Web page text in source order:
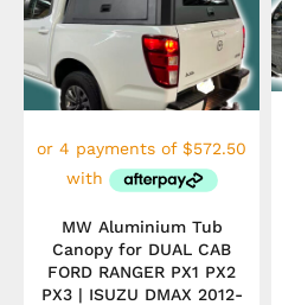
MW Aluminium Tub
Canopy for DUAL CAB
FORD RANGER PX1 PX2
PX3 | ISUZU DMAX 2012-
multiple
variants.
The
options
may
chosen
the
page